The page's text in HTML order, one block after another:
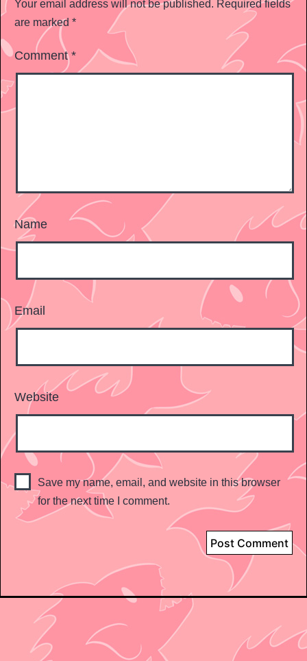
Your email address will not be published. Required fields
are marked *
Comment*
Name
Email
Website
Save my name, email, and website in this browser
for the next time I comment.